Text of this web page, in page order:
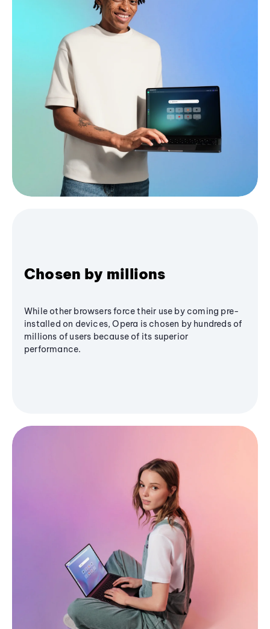
Chosen by millions
While other browsers force their use by coming pre-
installed on devices, Opera is chosen by hundreds of
millions of users because of its superior
performance.